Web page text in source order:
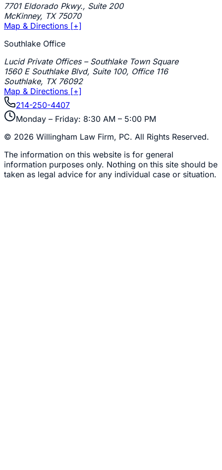
7701 Eldorado Pkwy., Suite 200
McKinney, TX 75070
Map & Directions [+]
Southlake Office
Lucid Private Offices – Southlake Town Square
1560 E Southlake Blvd, Suite 100, Office 116
Southlake, TX 76092
Map & Directions [+]
214-250-4407
Monday – Friday: 8:30 AM – 5:00 PM
© 2026 Willingham Law Firm, PC. All Rights Reserved.
The information on this website is for general
information purposes only. Nothing on this site should be
taken as legal advice for any individual case or situation.